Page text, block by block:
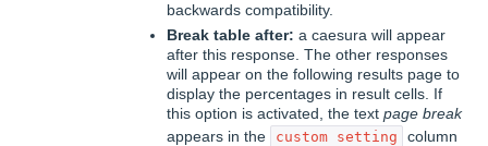
backwards compatibility.
Break table after: a caesura will appear
after this response. The other responses
will appear on the following results page to
display the percentages in result cells. If
this option is activated, the text page break
appears in the
custom setting column